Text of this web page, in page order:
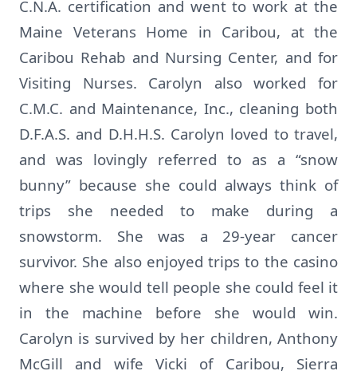
C.N.A. certification and went to work at the
Maine Veterans Home in Caribou, at the
Caribou Rehab and Nursing Center, and for
Visiting Nurses. Carolyn also worked for
C.M.C. and Maintenance, Inc., cleaning both
D.F.A.S. and D.H.H.S. Carolyn loved to travel,
and was lovingly referred to as a “snow
bunny” because she could always think of
trips she needed to make during a
snowstorm. She was a 29-year cancer
survivor. She also enjoyed trips to the casino
where she would tell people she could feel it
in the machine before she would win.
Carolyn is survived by her children, Anthony
McGill and wife Vicki of Caribou, Sierra